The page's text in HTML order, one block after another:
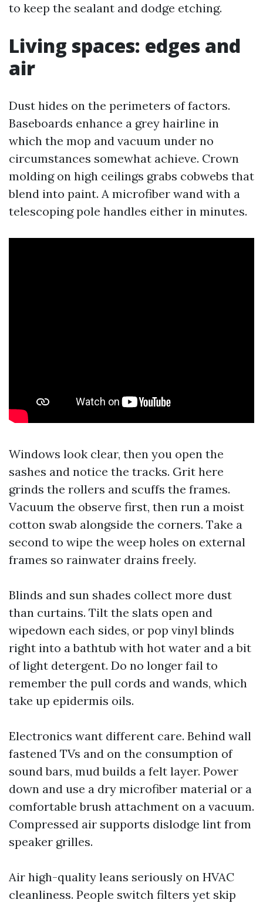
to keep the sealant and dodge etching.
Living spaces: edges and
air
Dust hides on the perimeters of factors.
Baseboards enhance a grey hairline in
which the mop and vacuum under no
circumstances somewhat achieve. Crown
molding on high ceilings grabs cobwebs that
blend into paint. A microfiber wand with a
telescoping pole handles either in minutes.
Windows look clear, then you open the
sashes and notice the tracks. Grit here
grinds the rollers and scuffs the frames.
Vacuum the observe first, then run a moist
cotton swab alongside the corners. Take a
second to wipe the weep holes on external
frames so rainwater drains freely.
Blinds and sun shades collect more dust
than curtains. Tilt the slats open and
wipedown each sides, or pop vinyl blinds
right into a bathtub with hot water and a bit
of light detergent. Do no longer fail to
remember the pull cords and wands, which
take up epidermis oils.
Electronics want different care. Behind wall
fastened TVs and on the consumption of
sound bars, mud builds a felt layer. Power
down and use a dry microfiber material or a
comfortable brush attachment on a vacuum.
Compressed air supports dislodge lint from
speaker grilles.
Air high-quality leans seriously on HVAC
cleanliness. People switch filters yet skip